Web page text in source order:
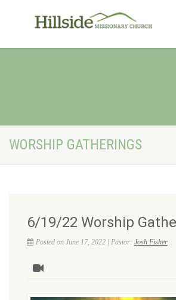
WORSHIP GATHERINGS
6/19/22 Worship
Posted on June 17, 2022 | Pastor: Josh Fisher